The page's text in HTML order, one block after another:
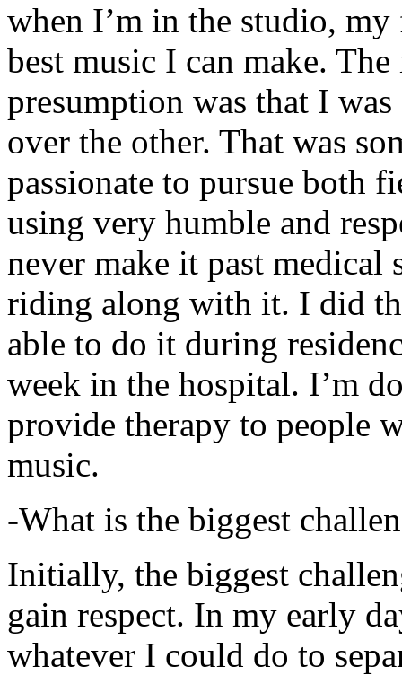
when I’m in the studio,
best music I can make.
presumption was that I
over the other. That was
passionate to pursue both
using very humble and
never make it past medical
riding along with it. I did
able to do it during
week in the hospital. I’m
provide therapy to people
music.
-What is the biggest
Initially, the biggest
gain respect. In my early
whatever I could do to